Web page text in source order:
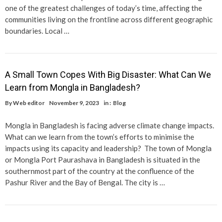
one of the greatest challenges of today’s time, affecting the
communities living on the frontline across different geographic
boundaries. Local …
A Small Town Copes With Big Disaster: What Can We
Learn from Mongla in Bangladesh?
ByWeb editor November 9, 2023 in : Blog
Mongla in Bangladesh is facing adverse climate change impacts.
What can we learn from the town’s efforts to minimise the
impacts using its capacity and leadership? The town of Mongla
or Mongla Port Paurashava in Bangladesh is situated in the
southernmost part of the country at the confluence of the
Pashur River and the Bay of Bengal. The city is …